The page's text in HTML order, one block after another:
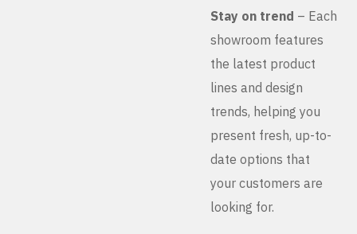
Stay on trend – Each
showroom features
the latest product
lines and design
trends, helping you
present fresh, up-to-
date options that
your customers are
looking for.